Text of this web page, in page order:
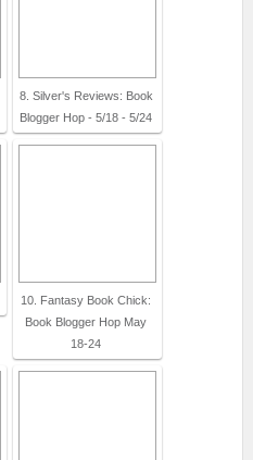
8. Silver's Reviews: Book
Blogger Hop - 5/18 - 5/24
10. Fantasy Book Chick:
Book Blogger Hop May
18-24